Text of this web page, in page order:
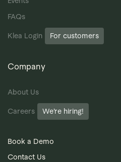
FAQs
Klea Login For customers
Company
About Us
Careers We’re hiring!
Book a Demo
Contact Us